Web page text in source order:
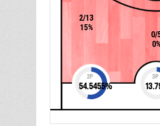
2/13
15%
0/
0%
2P
54.5455%
3P